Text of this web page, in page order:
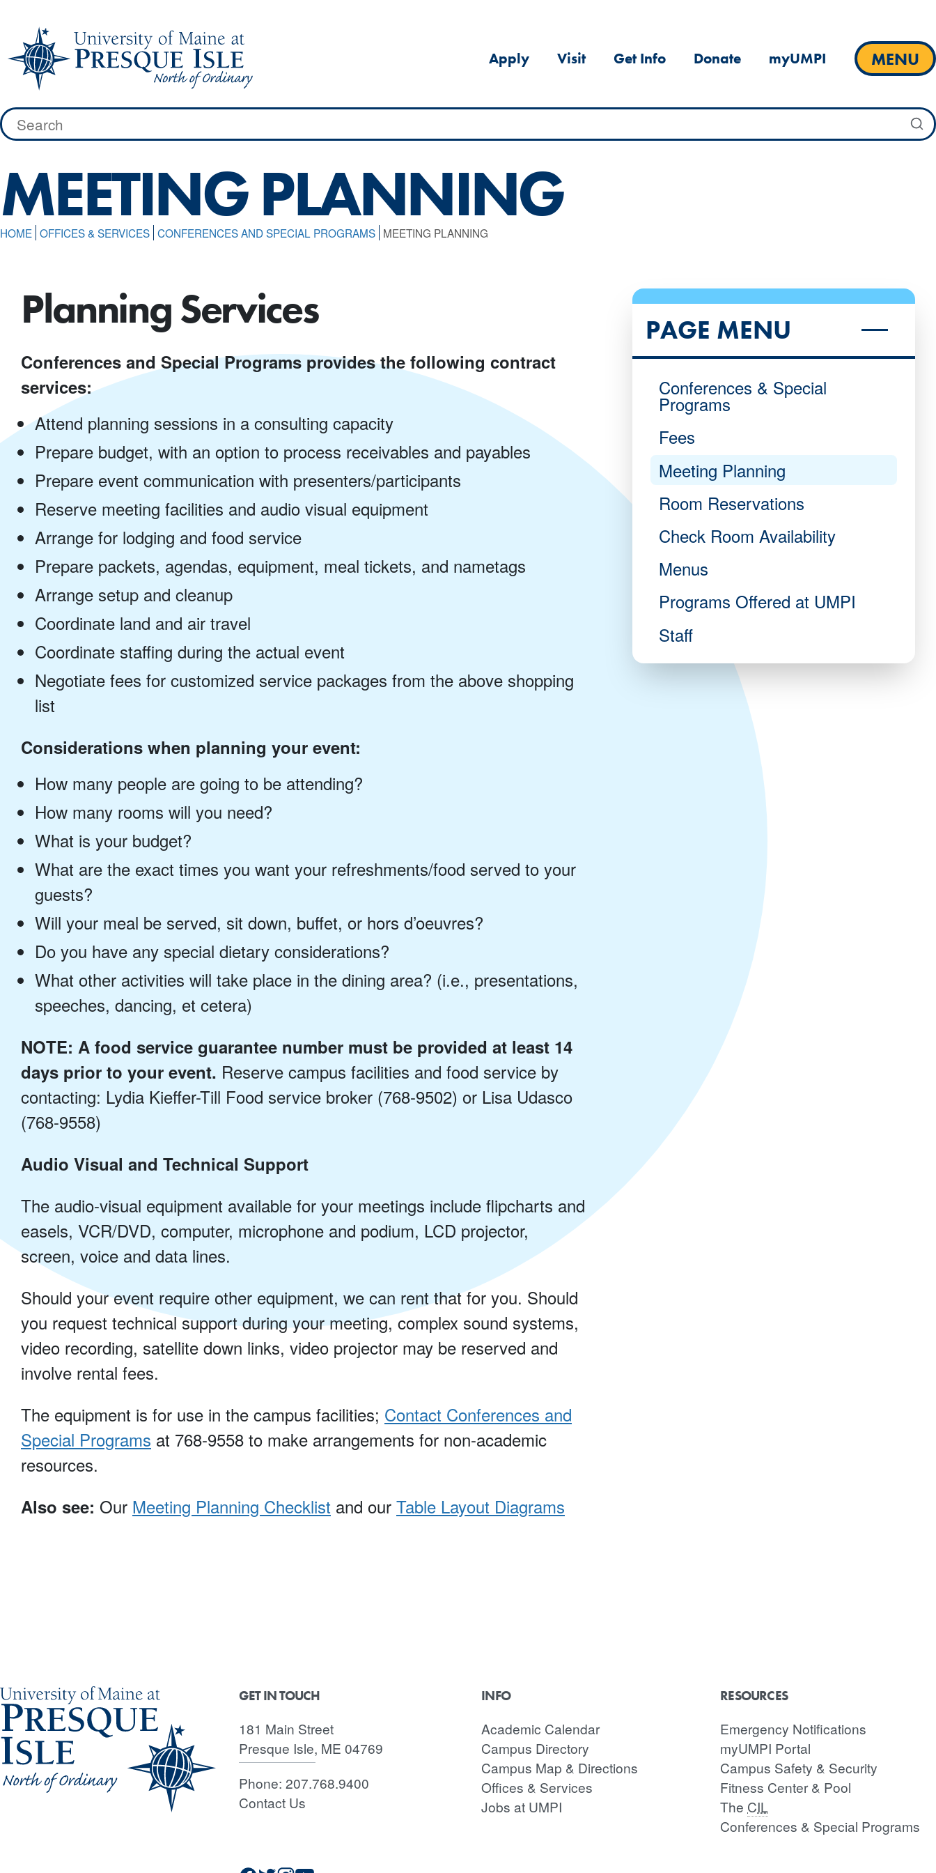
content
Apply Visit Get Info Donate myUMPI MENU
Search
for:
MEETING PLANNING
HOME OFFICES & SERVICES CONFERENCES AND SPECIAL PROGRAMS MEETING PLANNING
Planning Services
Conferences and Special Programs provides the following contract
services:
Attend planning sessions in a consulting capacity
Prepare budget, with an option to process receivables and payables
Prepare event communication with presenters/participants
Reserve meeting facilities and audio visual equipment
Arrange for lodging and food service
Prepare packets, agendas, equipment, meal tickets, and nametags
Arrange setup and cleanup
Coordinate land and air travel
Coordinate staffing during the actual event
Negotiate fees for customized service packages from the above shopping
list
Considerations when planning your event:
How many people are going to be attending?
How many rooms will you need?
What is your budget?
What are the exact times you want your refreshments/food served to your
guests?
Will your meal be served, sit down, buffet, or hors d’oeuvres?
Do you have any special dietary considerations?
What other activities will take place in the dining area? (i.e., presentations,
speeches, dancing, et cetera)
NOTE: A food service guarantee number must be provided at least 14
days prior to your event. Reserve campus facilities and food service by
contacting: Lydia Kieffer-Till Food service broker (768-9502) or Lisa Udasco
(768-9558)
Audio Visual and Technical Support
The audio-visual equipment available for your meetings include flipcharts and
easels, VCR/DVD, computer, microphone and podium, LCD projector,
screen, voice and data lines.
Should your event require other equipment, we can rent that for you. Should
you request technical support during your meeting, complex sound systems,
video recording, satellite down links, video projector may be reserved and
involve rental fees.
The equipment is for use in the campus facilities; Contact Conferences and
Special Programs at 768-9558 to make arrangements for non-academic
resources.
Also see: Our Meeting Planning Checklist and our Table Layout Diagrams
PAGE MENU
Conferences & Special
Programs
Fees
Meeting Planning
Room Reservations
Check Room Availability
Menus
Programs Offered at UMPI
Staff
GET IN TOUCH
181 Main Street
Presque Isle, ME 04769
Phone: 207.768.9400
Contact Us
INFO
Academic Calendar
Campus Directory
Campus Map & Directions
Offices & Services
Jobs at UMPI
RESOURCES
Emergency Notifications
myUMPI Portal
Campus Safety & Security
Fitness Center & Pool
The CIL
Conferences & Special Programs